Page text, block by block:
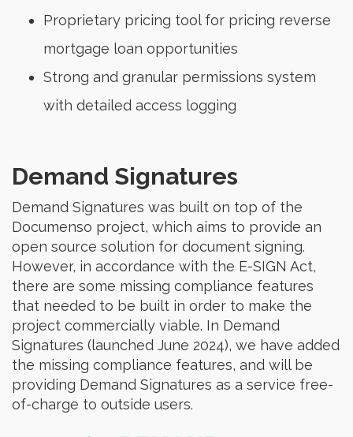
Proprietary pricing tool for pricing reverse
mortgage loan opportunities
Strong and granular permissions system
with detailed access logging
Demand Signatures
Demand Signatures was built on top of the
Documenso project, which aims to provide an
open source solution for document signing.
However, in accordance with the E-SIGN Act,
there are some missing compliance features
that needed to be built in order to make the
project commercially viable. In Demand
Signatures (launched June 2024), we have added
the missing compliance features, and will be
providing Demand Signatures as a service free-
of-charge to outside users.